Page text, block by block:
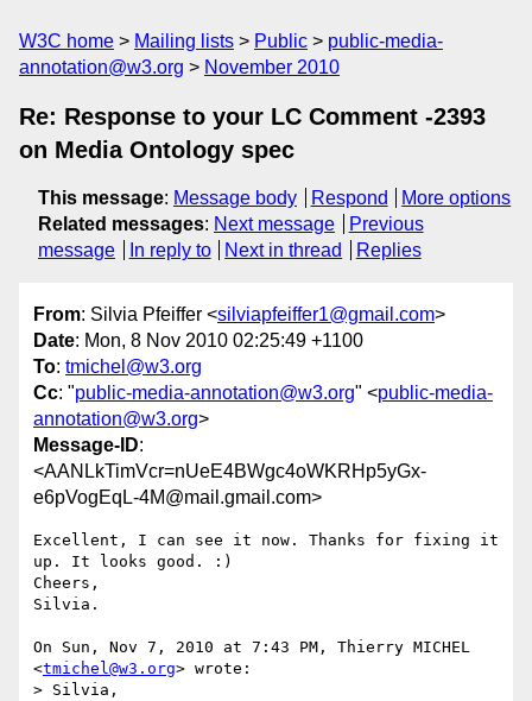
W3C home Mailing lists Public
public-media-
annotation@w3.org
November 2010
Re: Response to your LC Comment -2393
on Media Ontology spec
This message: Message body Respond
More options
Related messages: Next message
Previous
message
In reply to Next in thread Replies
From: Silvia Pfeiffer <silviapfeiffer1@gmail.com>
Date: Mon, 8 Nov 2010 02:25:49 +1100
To: tmichel@w3.org
Cc: "public-media-annotation@w3.org" <public-media-
annotation@w3.org>
Message-ID:
<AANLkTimVcr=nUeE4BWgc4oWKRHp5yGx-
e6pVogEqL-4M@mail.gmail.com>
Excellent, I can see it now. Thanks for fixing it
up. It looks good. :)
Cheers,
Silvia.
On Sun, Nov 7, 2010 at 7:43 PM, Thierry MICHEL
<tmichel@w3.org> wrote:
> Silvia,